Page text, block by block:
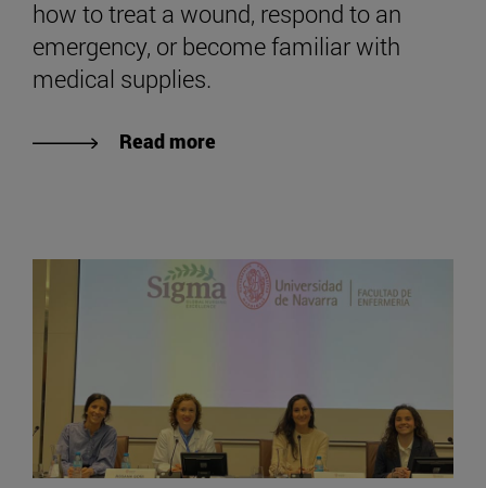
how to treat a wound, respond to an
emergency, or become familiar with
medical supplies.
Read more